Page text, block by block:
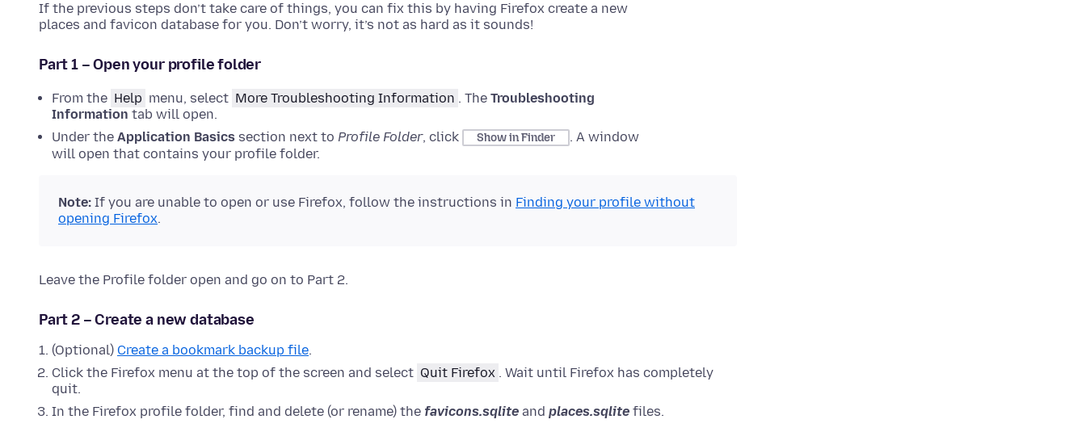
If the previous steps don’t take care of things, you can fix this by having Firefox create a new
places and favicon database for you. Don’t worry, it’s not as hard as it sounds!
Part 1 – Open your profile folder
From the Help menu, select More Troubleshooting Information . The Troubleshooting
Information tab will open.
Under the Application Basics section next to Profile Folder, click Show in Finder . A window
will open that contains your profile folder.
Note: If you are unable to open or use Firefox, follow the instructions in Finding your profile without
opening Firefox.
Leave the Profile folder open and go on to Part 2.
Part 2 – Create a new database
(Optional) Create a bookmark backup file.
Click the Firefox menu at the top of the screen and select Quit Firefox . Wait until Firefox has completely
quit.
In the Firefox profile folder, find and delete (or rename) the favicons.sqlite and places.sqlite files.